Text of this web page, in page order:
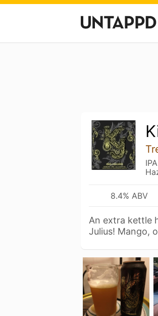
8.4% ABV
An extra kettle
Julius! Mango,